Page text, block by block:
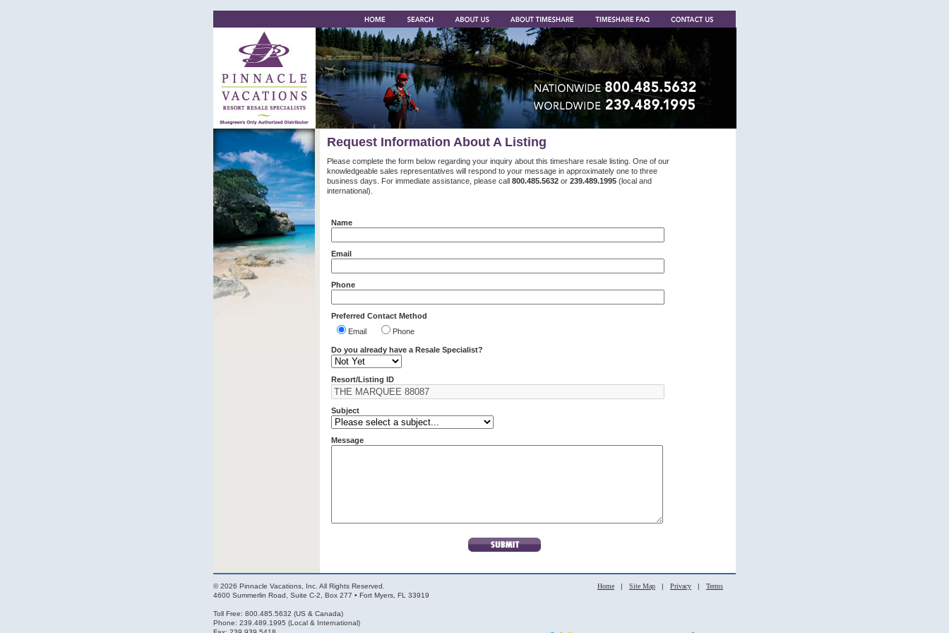
Request Information About A Listing
Please complete the form below regarding your inquiry about this timeshare resale listing. One of our
knowledgeable sales representatives will respond to your message in approximately one to three
business days. For immediate assistance, please call 800.485.5632 or 239.489.1995 (local and
international).
Name
Email
Phone
Preferred Contact Method
Email
Phone
Do you already have a Resale Specialist?
Resort/Listing ID
Subject
Message
© 2026 Pinnacle Vacations, Inc. All Rights Reserved.
4600 Summerlin Road, Suite C-2, Box 277 • Fort Myers, FL 33919
Toll Free: 800.485.5632 (US & Canada)
Phone: 239.489.1995 (Local & International)
Home | Site Map | Privacy | Terms